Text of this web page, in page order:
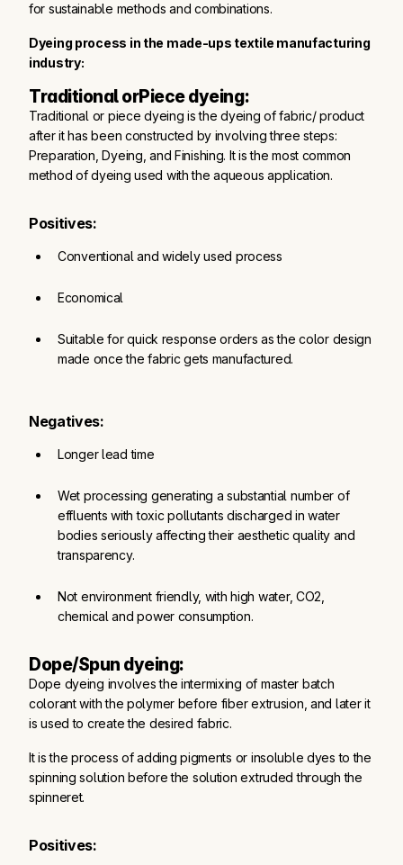
for sustainable methods and combinations.
Dyeing process in the made-ups textile manufacturing
industry:
Traditional orPiece dyeing:
Traditional or piece dyeing is the dyeing of fabric/ product
after it has been constructed by involving three steps:
Preparation, Dyeing, and Finishing. It is the most common
method of dyeing used with the aqueous application.
Positives:
Conventional and widely used process
Economical
Suitable for quick response orders as the color design
made once the fabric gets manufactured.
Negatives:
Longer lead time
Wet processing generating a substantial number of
effluents with toxic pollutants discharged in water
bodies seriously affecting their aesthetic quality and
transparency.
Not environment friendly, with high water, CO2,
chemical and power consumption.
Dope/Spun dyeing:
Dope dyeing involves the intermixing of master batch
colorant with the polymer before fiber extrusion, and later it
is used to create the desired fabric.
It is the process of adding pigments or insoluble dyes to the
spinning solution before the solution extruded through the
spinneret.
Positives: